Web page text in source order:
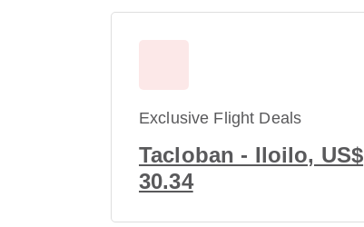
Exclusive Flight Deals
Tacloban - Iloilo, US$
30.34